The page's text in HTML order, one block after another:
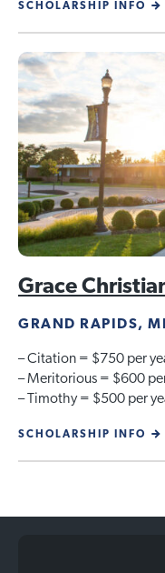
SCHOLARSHIP INFO
Grace
GRAND RAPIDS, MI
– Citation = $750 per
– Meritorious = $600
– Timothy = $500 per
SCHOLARSHIP INFO